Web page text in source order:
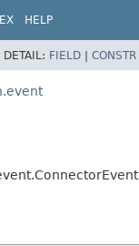
HELP
DETAIL: FIELD | CONSTR